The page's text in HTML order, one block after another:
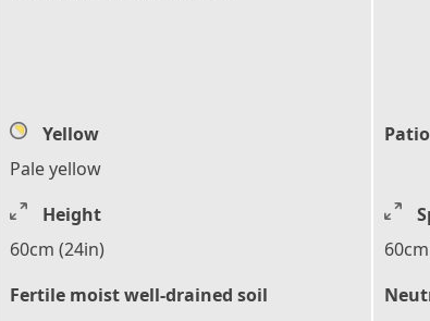
Yellow
Pale yellow
Height
60cm (24in)
Fertile moist well-drained soil